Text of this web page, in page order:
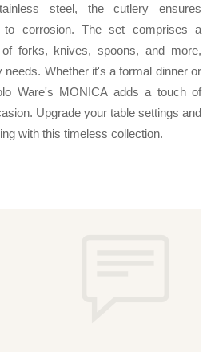
steel, the cutlery ensures
to corrosion. The set comprises a
forks, knives, spoons, and more,
needs. Whether it's a formal dinner or
Ware's MONICA adds a touch of
Upgrade your table settings and
with this timeless collection.